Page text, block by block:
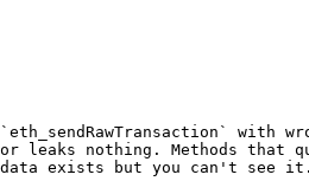
with
nothing. Methods that
exists but you can't see